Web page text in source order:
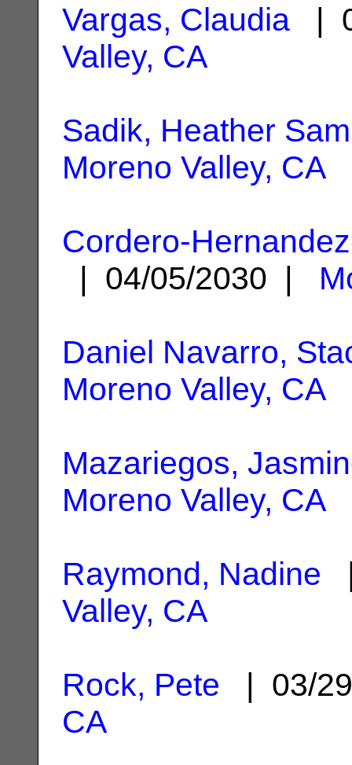
Vargas, Claudia |
Valley, CA
Sadik, Heather
Moreno Valley, CA
Cordero-
| 04/05/2030 |
Daniel Navarro,
Moreno Valley, CA
Mazariegos,
Moreno Valley, CA
Raymond, Nadine
Valley, CA
Rock, Pete | 03/
CA